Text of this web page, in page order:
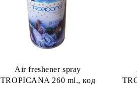
Air freshener spray
TROPICANA 260 ml., код